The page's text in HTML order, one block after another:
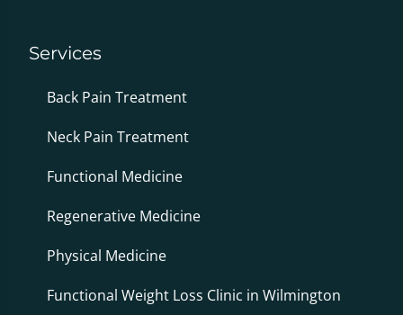
Services
Back Pain Treatment
Neck Pain Treatment
Functional Medicine
Regenerative Medicine
Physical Medicine
Functional Weight Loss Clinic in Wilmington